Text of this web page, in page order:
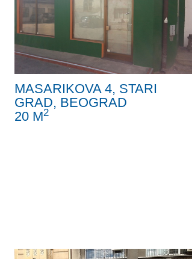
MASARIKOVA 4, STARI
GRAD, BEOGRAD
20 M2